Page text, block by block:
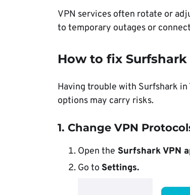
VPN services often rotate or
to temporary outages or
How to fix
Having trouble with Surfshark
options may carry risks.
1. Change VPN
Open the Surfshark VPN
Go to Settings.